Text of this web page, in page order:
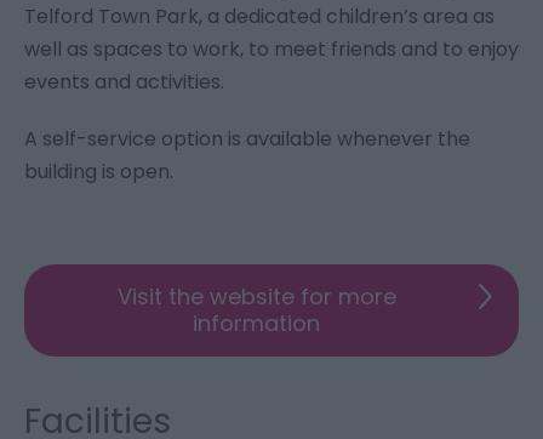
Telford Town Park, a dedicated children’s area as
well as spaces to work, to meet friends and to enjoy
events and activities.
A self-service option is available whenever the
building is open.
Visit the website for more
information
Facilities